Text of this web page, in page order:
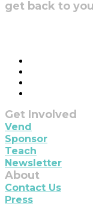
get back to
Get Involved
Vend
Sponsor
Teach
Newsletter
About
Contact Us
Press